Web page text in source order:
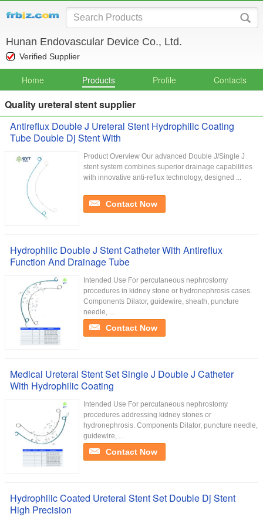
Hunan Endovascular Device Co., Ltd.
Verified Supplier
Home Products Profile Contacts
Quality ureteral stent supplier
Antireflux Double J Ureteral Stent Hydrophilic Coating
Tube Double Dj Stent With
Product Overview Our advanced Double J/Single J
stent system combines superior drainage capabilities
with innovative anti-reflux technology, designed ...
Contact Now
Hydrophilic Double J Stent Catheter With Antireflux
Function And Drainage Tube
Intended Use For percutaneous nephrostomy
procedures in kidney stone or hydronephrosis cases.
Components Dilator, guidewire, sheath, puncture
needle, ...
Contact Now
Medical Ureteral Stent Set Single J Double J Catheter
With Hydrophilic Coating
Intended Use For percutaneous nephrostomy
procedures addressing kidney stones or
hydronephrosis. Components Dilator, puncture needle,
guidewire, ...
Contact Now
Hydrophilic Coated Ureteral Stent Set Double Dj Stent
High Precision